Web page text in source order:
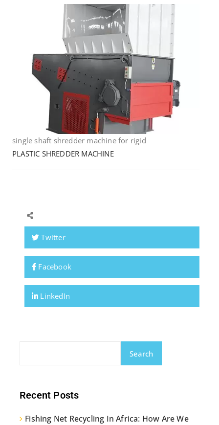
single shaft shredder machine for rigid
PLASTIC SHREDDER MACHINE
Twitter
Facebook
LinkedIn
Search
Recent Posts
Fishing Net Recycling In Africa: How Are We